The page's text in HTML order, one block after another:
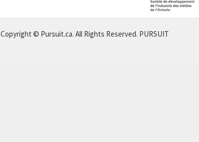
Copyright © Pursuit.ca. All Rights Reserved. PURSUIT